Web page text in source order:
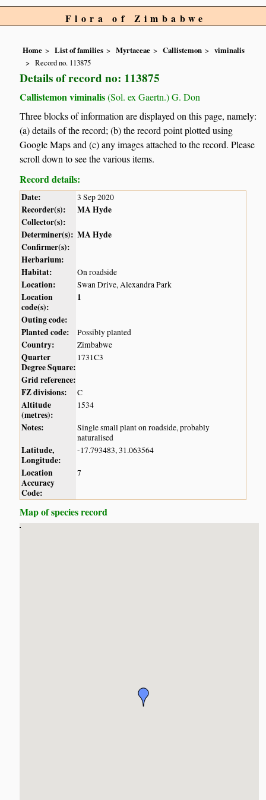
Flora of Zimbabwe
Home List of families Myrtaceae Callistemon
viminalis
Record no. 113875
Details of record no: 113875
Callistemon viminalis(Sol. ex Gaertn.) G. Don
Three blocks of information are displayed on this page, namely:
(a) details of the record; (b) the record point plotted using
Google Maps and (c) any images attached to the record. Please
scroll down to see the various items.
Record details:
Date: 3 Sep 2020
Recorder(s):
MA Hyde
Collector(s):
Determiner(s): MA Hyde
Confirmer(s):
Herbarium:
Habitat:
On roadside
Location: Swan Drive, Alexandra Park
Location
code(s):
1
Outing code:
Planted code:
Possibly planted
Country: Zimbabwe
Quarter
Degree Square:
1731C3
Grid reference:
FZ divisions:
C
Altitude
(metres):
1534
Notes:
Single small plant on roadside, probably
naturalised
Latitude,
Longitude:
-17.793483, 31.063564
Location
Accuracy
Code:
7
Map of species record